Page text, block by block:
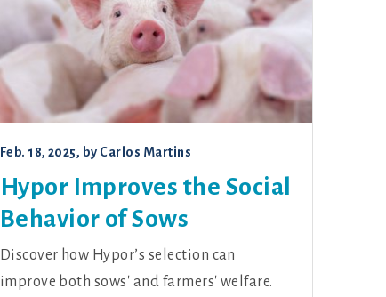
Feb. 18, 2025, by Carlos Martins
Hypor Improves the Social
Behavior of Sows
Discover how Hypor’s selection can
improve both sows' and farmers' welfare.